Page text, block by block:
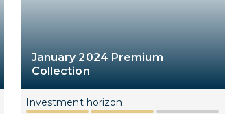
January 2024 Premium
Collection
Investment horizon